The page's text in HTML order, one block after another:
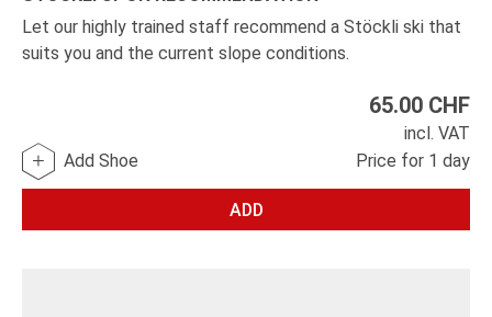
Let our highly trained staff recommend a Stöckli ski that
suits you and the current slope conditions.
65.00 CHF
incl. VAT
Price for 1 day
ADD
Add Shoe